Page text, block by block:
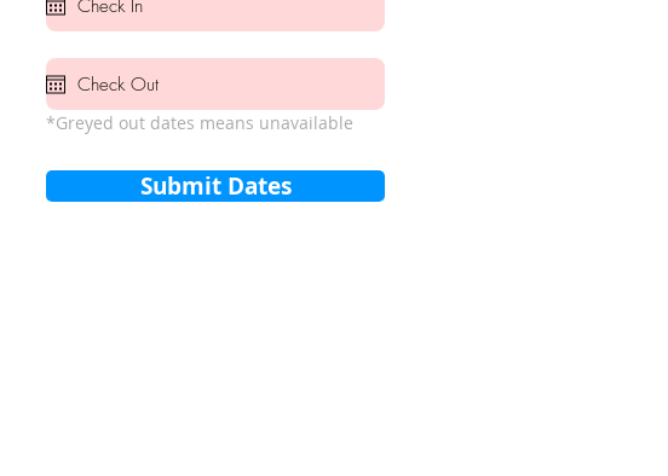
*Greyed out dates means unavailable
Submit Dates